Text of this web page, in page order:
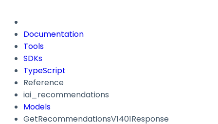
Documentation
Tools
SDKs
TypeScript
Reference
iai_recommendations
Models
GetRecommendationsV1401Response